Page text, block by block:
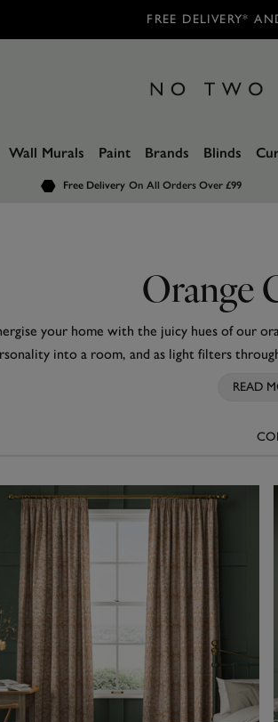
FREE DELIVERY*
Wall Murals Paint Brands Blinds
Free Delivery On All Orders Over £99
Orange
your home with the juicy hues of our
into a room, and as light filters
catching patterned design, such as the
. No Two Houses’ made-to-measure
shades, from light, zesty palettes for a fresh,
READ